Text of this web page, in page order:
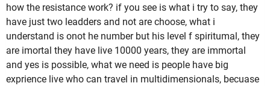
how the resistance work? if you see is what i try to say, they
have just two leadders and not are choose, what i
understand is onot he number but his level f spiritumal, they
are imortal they have live 10000 years, they are immortal
and yes is possible, what we need is people have big
exprience live who can travel in multidimensionals, becuase